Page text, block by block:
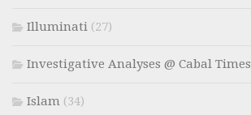
Illuminati (27)
Investigative Analyses @ Cabal Times
Islam (34)